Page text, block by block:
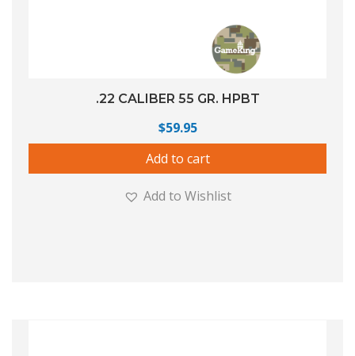
.22 CALIBER 55 GR. HPBT
$59.95
Add to cart
Add to Wishlist